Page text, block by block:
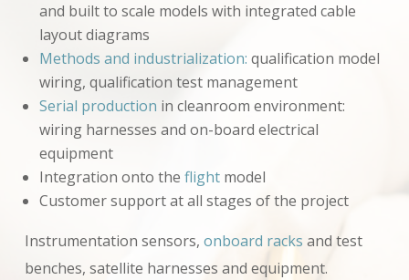
and built to scale models with integrated cable
layout diagrams
Methods and industrialization: qualification model
wiring, qualification test management
Serial production in cleanroom environment:
wiring harnesses and on-board electrical
equipment
Integration onto the flightmodel
Customer support at all stages of the project
Instrumentation sensors, onboard racks and test
benches, satellite harnesses and equipment.